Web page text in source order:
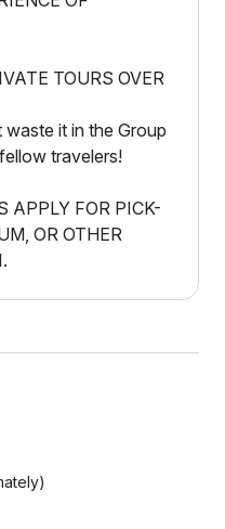
TOURS OVER
it in the Group
travelers!
APPLY FOR PICK-
OR OTHER